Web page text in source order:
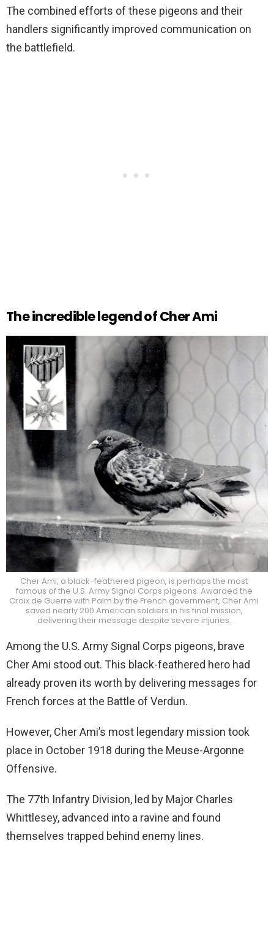
The combined efforts of these pigeons and their
handlers significantly improved communication on
the battlefield.
The incredible legend of Cher Ami
Cher Ami, a black-feathered pigeon, is perhaps the most
famous of the U.S. Army Signal Corps pigeons. Awarded the
Croix de Guerre with Palm by the French government, Cher Ami
saved nearly 200 American soldiers in his final mission,
delivering their message despite severe injuries.
Among the U.S. Army Signal Corps pigeons, brave
Cher Ami stood out. This black-feathered hero had
already proven its worth by delivering messages for
French forces at the Battle of Verdun.
However, Cher Ami’s most legendary mission took
place in October 1918 during the Meuse-Argonne
Offensive.
The 77th Infantry Division, led by Major Charles
Whittlesey, advanced into a ravine and found
themselves trapped behind enemy lines.